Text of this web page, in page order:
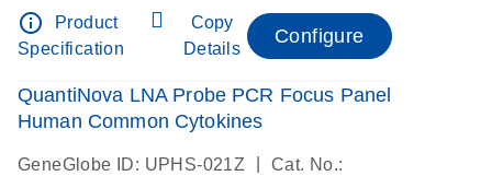
info_outline
Product
Specification
Copy
Details
Configure
QuantiNova LNA Probe PCR Focus Panel
Human Common Cytokines
GeneGlobe ID: UPHS-021Z
Cat. No.: